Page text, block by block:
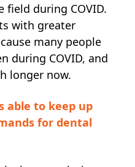
field during COVID.
with greater
many people
during COVID, and
longer now.
able to keep up
for dental